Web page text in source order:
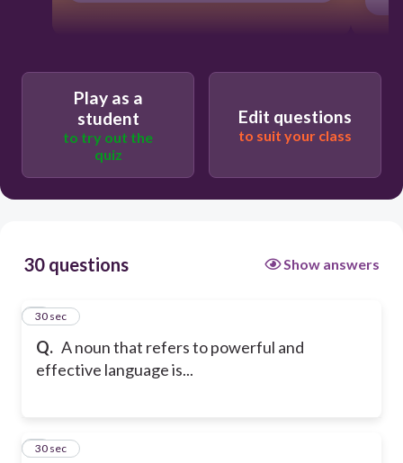
Play as a
student
to try out the
quiz
Edit questions
to suit your class
30 questions Show answers
Q. A noun that refers to powerful and
effective language is...
1
30 sec
2
30 sec